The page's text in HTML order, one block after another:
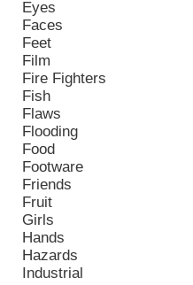
Eyes
Faces
Feet
Film
Fire Fighters
Fish
Flaws
Flooding
Food
Footware
Friends
Fruit
Girls
Hands
Hazards
Industrial